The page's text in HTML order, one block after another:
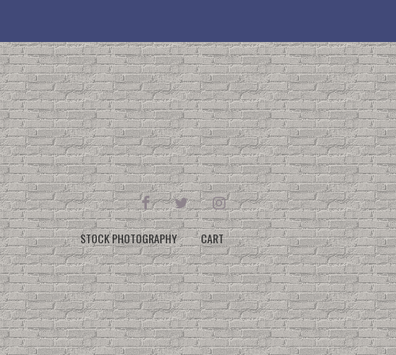
FACEBOOKTWITTERINSTAGRAM
STOCK PHOTOGRAPHY CART